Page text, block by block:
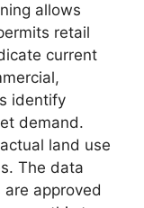
allows
retail
current
identify
demand.
land use
The data
approved